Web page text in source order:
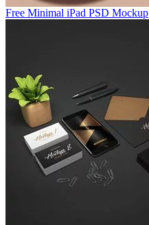
Free Minimal iPad PSD Mockup